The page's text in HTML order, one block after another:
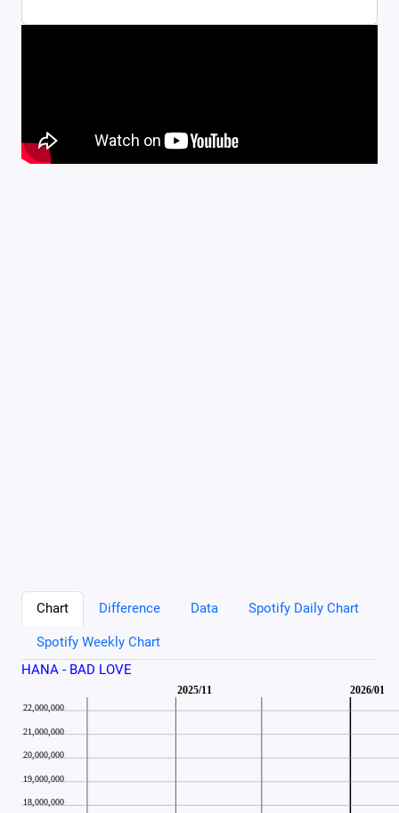
Chart Difference Data Spotify Daily Chart
Spotify Weekly Chart
HANA - BAD LOVE